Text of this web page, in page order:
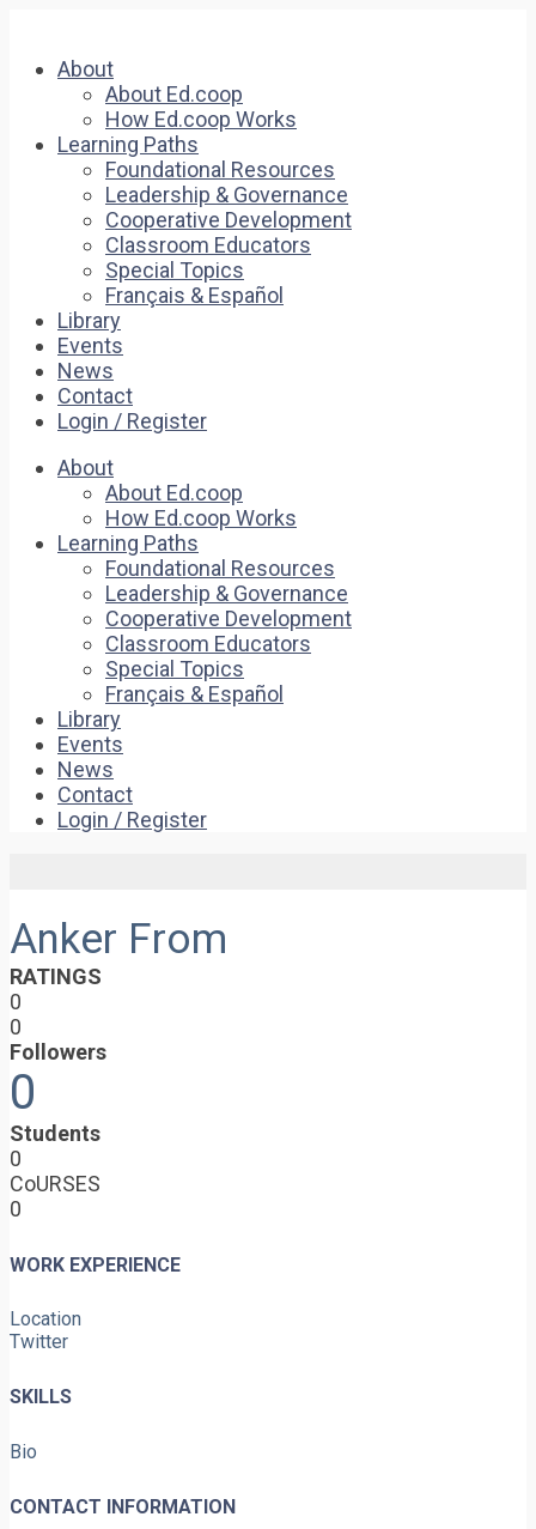
About
About Ed.coop
How Ed.coop Works
Learning Paths
Foundational Resources
Leadership & Governance
Cooperative Development
Classroom Educators
Special Topics
Français & Español
Library
Events
News
Contact
Login / Register
About
About Ed.coop
How Ed.coop Works
Learning Paths
Foundational Resources
Leadership & Governance
Cooperative Development
Classroom Educators
Special Topics
Français & Español
Library
Events
News
Contact
Login / Register
Anker From
RATINGS
0
0
Followers
0
Students
0
CoURSES
0
WORK EXPERIENCE
Location
Twitter
SKILLS
Bio
CONTACT INFORMATION